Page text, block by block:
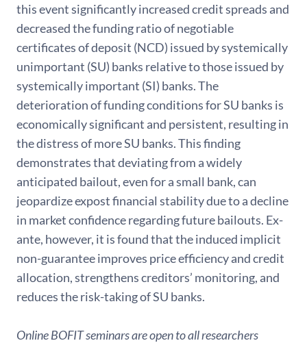
this event significantly increased credit spreads and
decreased the funding ratio of negotiable
certificates of deposit (NCD) issued by systemically
unimportant (SU) banks relative to those issued by
systemically important (SI) banks. The
deterioration of funding conditions for SU banks is
economically significant and persistent, resulting in
the distress of more SU banks. This finding
demonstrates that deviating from a widely
anticipated bailout, even for a small bank, can
jeopardize expost financial stability due to a decline
in market confidence regarding future bailouts. Ex-
ante, however, it is found that the induced implicit
non-guarantee improves price efficiency and credit
allocation, strengthens creditors’ monitoring, and
reduces the risk-taking of SU banks.
Online BOFIT seminars are open to all researchers